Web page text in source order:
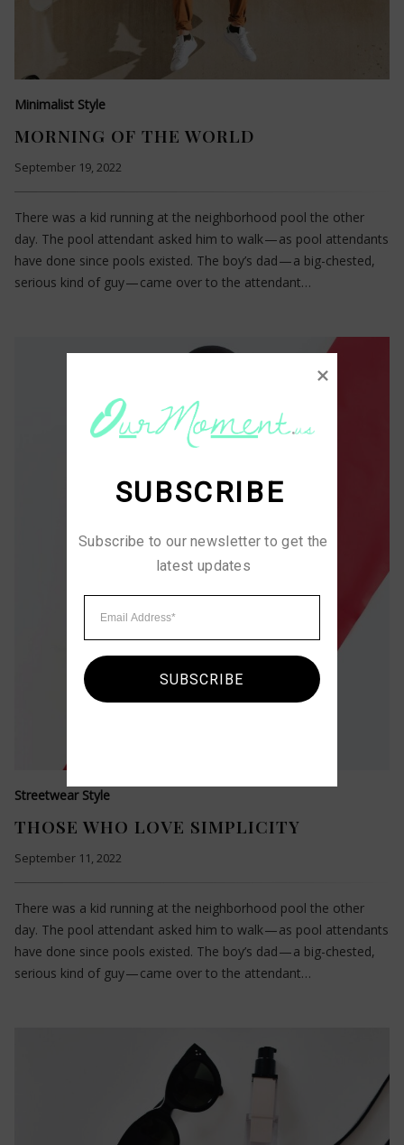
Minimalist Style
MORNING OF THE WORLD
September 19, 2022
There was a kid running at the neighborhood pool the other
day. The pool attendant asked him to walk — as pool attendants
have done since pools existed. The boy’s dad — a big-chested,
serious kind of guy — came over to the attendant…
Streetwear Style
THOSE WHO LOVE SIMPLICITY
September 11, 2022
There was a kid running at the neighborhood pool the other
day. The pool attendant asked him to walk — as pool attendants
have done since pools existed. The boy’s dad — a big-chested,
serious kind of guy — came over to the attendant…
SUBSCRIBE
Subscribe to our newsletter to get the
latest updates
SUBSCRIBE